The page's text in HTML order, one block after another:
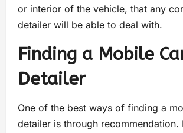
or interior of the vehicle, that any
detailer will be able to deal with.
Finding a Mobile
Detailer
One of the best ways of finding a
detailer is through recommendation.